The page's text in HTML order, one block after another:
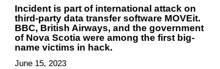
Incident is part of international attack on
third-party data transfer software MOVEit.
BBC, British Airways, and the government
of Nova Scotia were among the first big-
name victims in hack.
June 15, 2023